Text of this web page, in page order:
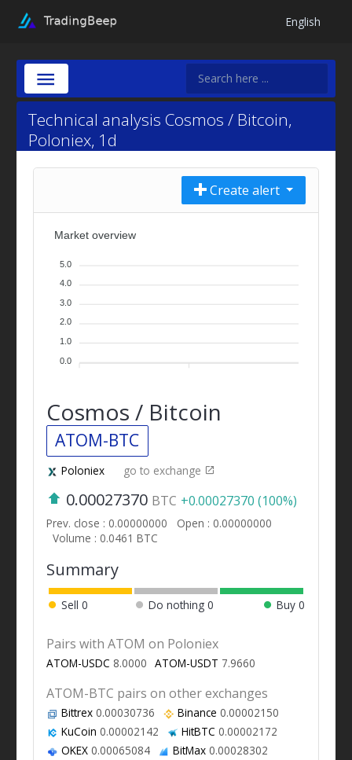
English
Technical analysis Cosmos / Bitcoin,
Poloniex, 1d
Create alert
Market overview
5.0
4.0
3.0
2.0
1.0
0.0
Cosmos / Bitcoin
ATOM-BTC
Poloniex go to exchange
0.00027370 BTC +0.00027370 (100%)
Prev. close : 0.00000000
Open : 0.00000000
Volume : 0.0461 BTC
Summary
Sell 0 Do nothing0 Buy 0
Pairs with ATOM on Poloniex
ATOM-USDC 8.0000 ATOM-USDT 7.9660
ATOM-BTC pairs on other exchanges
Bittrex0.00030736 Binance 0.00002150
KuCoin 0.00002142 HitBTC 0.00002172
OKEX0.00065084 BitMax0.00028302